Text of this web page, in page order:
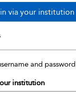
via your institution
and password
institution